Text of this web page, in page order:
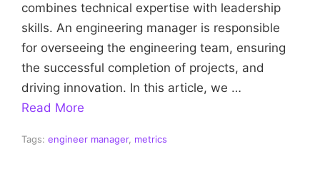
combines technical expertise with leadership
skills. An engineering manager is responsible
for overseeing the engineering team, ensuring
the successful completion of projects, and
driving innovation. In this article, we …
Read More
Tags: engineer manager, metrics